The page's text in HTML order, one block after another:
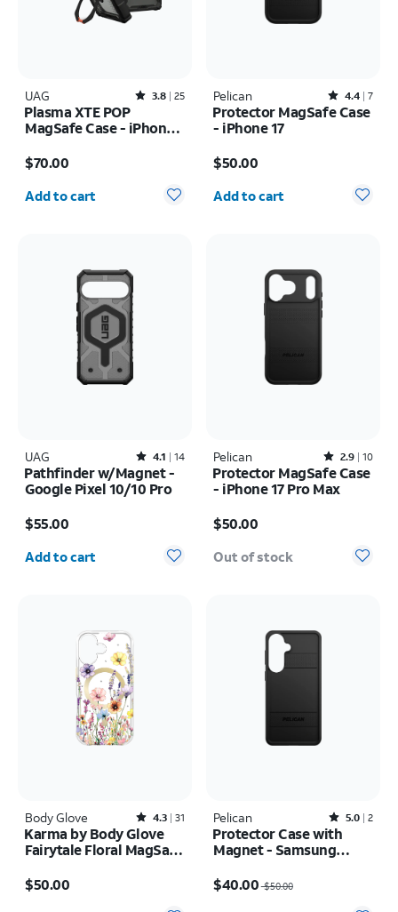
UAG Rated3.8out of 5 stars with25reviews
3.8 25
Plasma XTE POP
MagSafe Case - iPhone
$70.00
Quantity selected: 0
Add to cart
Pelican Rated4.4out of 5 stars with7reviews
4.4 7
Protector MagSafe Case
- iPhone 17
$50.00
Quantity selected: 0
Add to cart
UAG Rated4.1out of 5 stars with14reviews
4.1 14
Pathfinder w/Magnet -
Google Pixel 10/10 Pro
$55.00
Quantity selected: 0
Add to cart
Pelican Rated2.9out of 5 stars with10reviews
2.9 10
Protector MagSafe Case
- iPhone 17 Pro Max
$50.00
Out of stock
Body Glove Rated4.3out of 5 stars with31reviews
4.3 31
Karma by Body Glove
Fairytale Floral MagSafe
$50.00
Quantity selected: 0
Pelican Rated5out of 5 stars with2reviews
5.0 2
Protector Case with
Magnet - Samsung
$40.00$50.00
Quantity selected: 0